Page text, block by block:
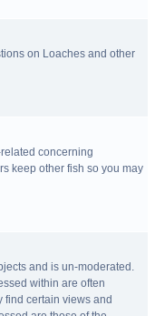
on Loaches and other
concerning
keep other fish so you may
and is un-moderated.
within are often
find certain views and